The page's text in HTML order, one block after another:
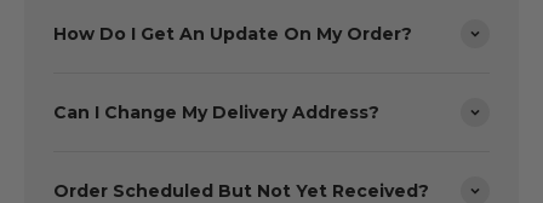
How Do I Get An Update On My Order?
Can I Change My Delivery Address?
Order Scheduled But Not Yet Received?